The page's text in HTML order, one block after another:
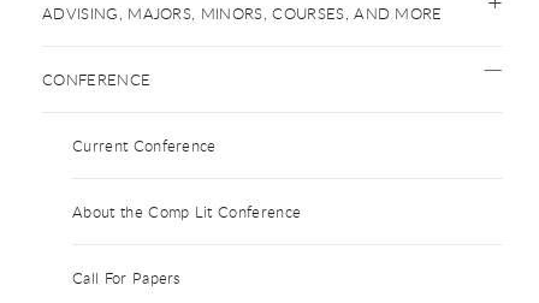
ADVISING, MAJORS, MINORS, COURSES, AND MORE
CONFERENCE
Current Conference
About the Comp Lit Conference
Call For Papers